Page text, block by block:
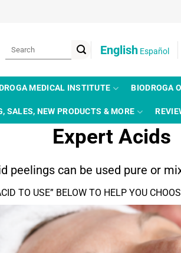
English Español
MEDICAL INSTITUTE BIODROGA
SALES, NEW PRODUCTS & MORE
Expert Acids
peelings can be used pure or
TO USE” BELOW TO HELP YOU